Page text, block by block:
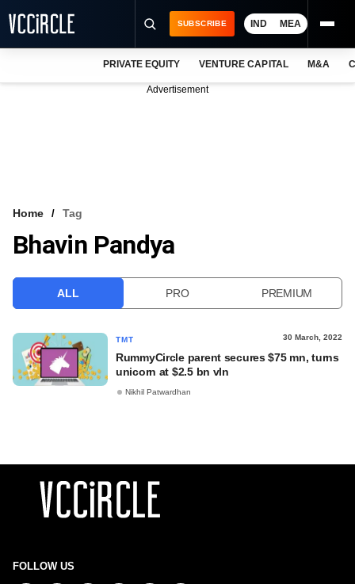
VCC INTELLIGENCE
SUBSCRIBE IND MEA
PRIVATE EQUITY VENTURE CAPITAL M&A
Advertisement
Home Tag
Bhavin Pandya
ALL PRO PREMIUM
TMT 30 March, 2022
RummyCircle parent secures $75 mn, turns
unicorn at $2.5 bn vln
Nikhil Patwardhan
FOLLOW US